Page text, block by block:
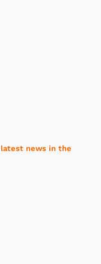
has any issues
to
is not
the available
of the
tenancy
news in the